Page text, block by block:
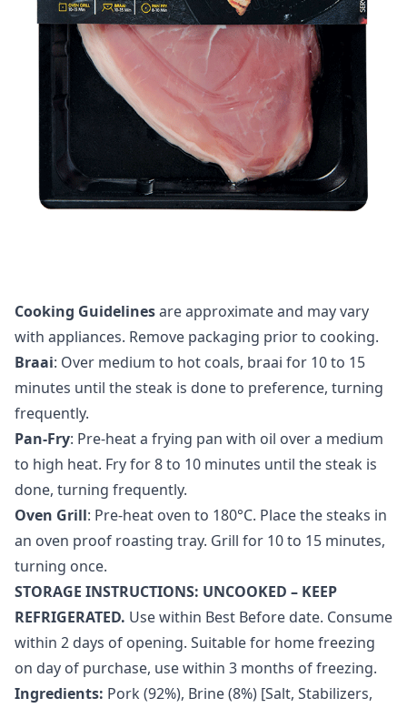
Cooking Guidelinesare approximate and may vary
with appliances. Remove packaging prior to cooking.
Braai: Over medium to hot coals, braai for 10 to 15
minutes until the steak is done to preference, turning
frequently.
Pan-Fry: Pre-heat a frying pan with oil over a medium
to high heat. Fry for 8 to 10 minutes until the steak is
done, turning frequently.
Oven Grill: Pre-heat oven to 180°C. Place the steaks in
an oven proof roasting tray. Grill for 10 to 15 minutes,
turning once.
STORAGE INSTRUCTIONS: UNCOOKED – KEEP
REFRIGERATED. Use within Best Before date. Consume
within 2 days of opening. Suitable for home freezing
on day of purchase, use within 3 months of freezing.
Ingredients: Pork (92%), Brine (8%) [Salt, Stabilizers,